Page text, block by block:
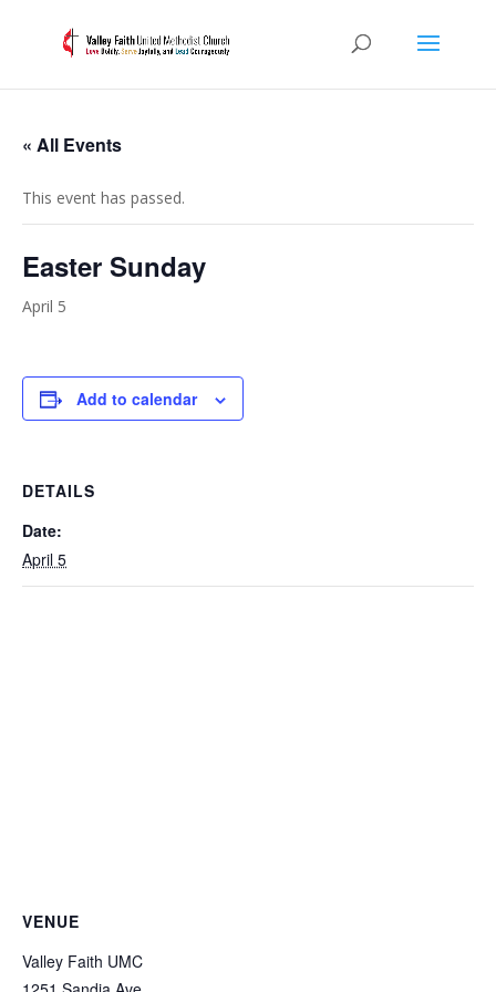
« All Events
This event has passed.
Easter Sunday
April 5
Add to calendar
DETAILS
Date:
April 5
VENUE
Valley Faith UMC